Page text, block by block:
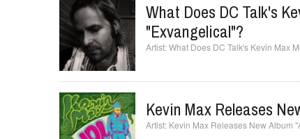
What Does DC Talk's
"Exvangelical"?
What Does DC Talk's Kevin Max
Kevin Max Releases
Kevin Max Releases New Album